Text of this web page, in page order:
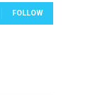
FOLLOW